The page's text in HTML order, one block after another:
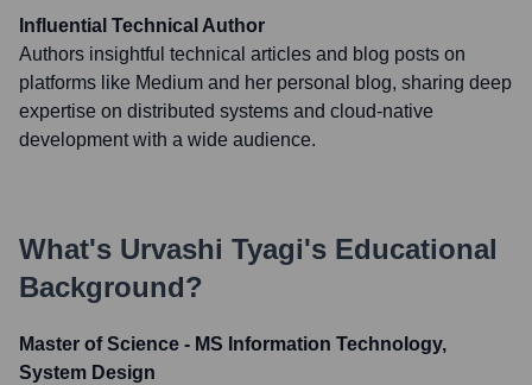
Influential Technical Author
Authors insightful technical articles and blog posts on
platforms like Medium and her personal blog, sharing deep
expertise on distributed systems and cloud-native
development with a wide audience.
What's Urvashi Tyagi's Educational
Background?
Master of Science - MS Information Technology,
System Design